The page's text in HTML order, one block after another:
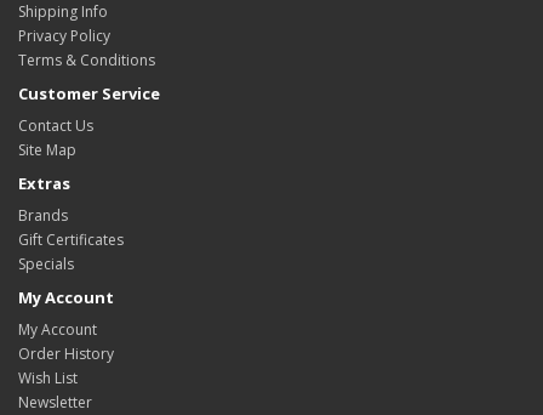
Shipping Info
Privacy Policy
Terms & Conditions
Customer Service
Contact Us
Site Map
Extras
Brands
Gift Certificates
Specials
My Account
My Account
Order History
Wish List
Newsletter